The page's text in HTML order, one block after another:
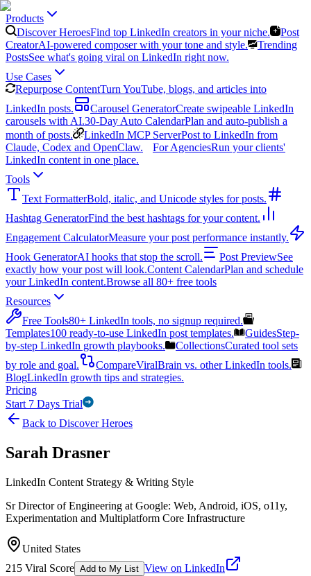
Products
Discover HeroesFind top LinkedIn creators in your niche.
Post
CreatorAI-powered composer with your tone and style.
Trending
PostsSee what's going viral on LinkedIn right now.
Use Cases
Repurpose ContentTurn YouTube, blogs, and articles into
LinkedIn posts.
Carousel GeneratorCreate swipeable LinkedIn
carousels with AI.30-Day Auto CalendarPlan and auto-publish a
month of posts.
LinkedIn MCP ServerPost to LinkedIn from
Claude, Codex and OpenClaw.
For AgenciesRun your clients'
LinkedIn content in one place.
Tools
Text FormatterBold, italic, and Unicode styles for posts.
Hashtag GeneratorFind the best hashtags for your content.
Engagement CalculatorMeasure your post performance instantly.
Hook GeneratorAI hooks that stop the scroll. Post PreviewSee
exactly how your post will look.Content CalendarPlan and schedule
your LinkedIn content.Browse all 80+ free tools
Resources
Free Tools80+ LinkedIn tools, no signup required.
Templates100 ready-to-use LinkedIn post templates. GuidesStep-
by-step LinkedIn growth playbooks.
CollectionsCurated tool sets
by role and goal.
CompareViralBrain vs. other LinkedIn tools.
BlogLinkedIn growth tips and strategies.
Pricing
Start 7 Days Trial
Back to Discover Heroes
Sarah Drasner
LinkedIn Content Strategy & Writing Style
Sr Director of Engineering at Google: Web, Android, iOS, o11y,
Experimentation and Multiplatform Core Infrastructure
United States
215 Viral Score Add to My List View on LinkedIn